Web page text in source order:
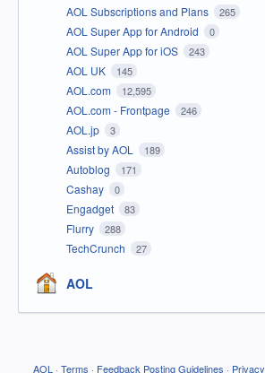
AOL Subscriptions and Plans 265
AOL Super App for Android 0
AOL Super App for iOS 243
AOL UK 145
AOL.com 12,595
AOL.com - Frontpage 246
AOL.jp 3
Assist by AOL 189
Autoblog 171
Cashay 0
Engadget 83
Flurry 288
TechCrunch 27
AOL
AOL · Terms · Feedback Posting Guidelines · Privacy